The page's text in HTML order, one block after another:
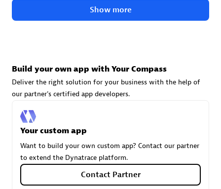
Carahsoft
Certified individuals:21
Authorized Sales Partner
Show more
Build your own app with Your Compass
Deliver the right solution for your business with the help of
our partner's certified app developers.
Your custom app
Want to build your own custom app? Contact our partner
to extend the Dynatrace platform.
Contact Partner